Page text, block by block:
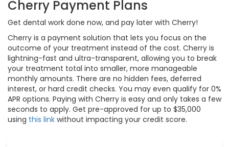
Cherry Payment Plans
Get dental work done now, and pay later with Cherry!
Cherry is a payment solution that lets you focus on the
outcome of your treatment instead of the cost. Cherry is
lightning-fast and ultra-transparent, allowing you to break
your treatment total into smaller, more manageable
monthly amounts. There are no hidden fees, deferred
interest, or hard credit checks. You may even qualify for 0%
APR options. Paying with Cherry is easy and only takes a few
seconds to apply. Get pre-approved for up to $35,000
using this link without impacting your credit score.